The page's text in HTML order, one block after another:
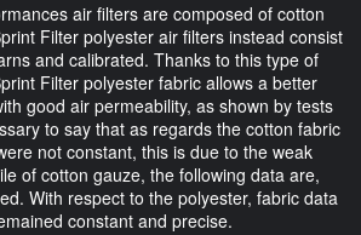
air filters are composed of cotton
Filter polyester air filters instead consist
and calibrated. Thanks to this type of
Filter polyester fabric allows a better
good air permeability, as shown by tests
to say that as regards the cotton fabric
not constant, this is due to the weak
of cotton gauze, the following data are,
With respect to the polyester, fabric data
constant and precise.